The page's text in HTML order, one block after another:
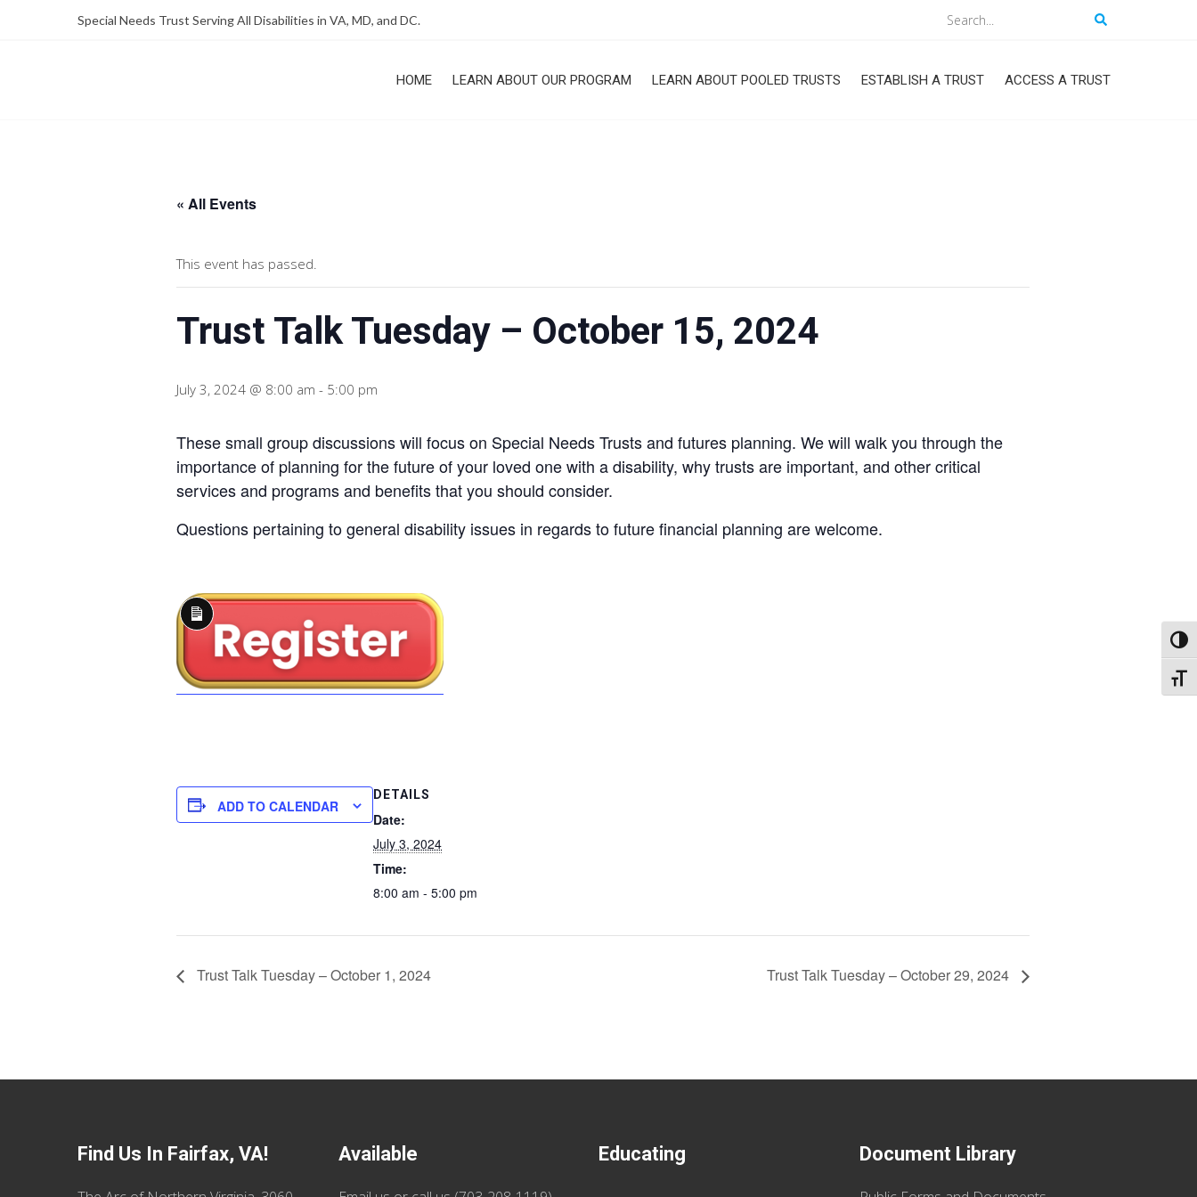
Special Needs Trust Serving All Disabilities in VA, MD, and DC.
SPECIAL NEEDS TRUST PROGRAM
HOME LEARN ABOUT OUR PROGRAM LEARN ABOUT POOLED TRUSTS ESTABLISH A TRUST ACCESS A TRUST
« All Events
This event has passed.
Trust Talk Tuesday – October 15, 2024
July 3, 2024 @ 8:00 am - 5:00 pm
These small group discussions will focus on Special Needs Trusts and futures planning. We will walk you through the
importance of planning for the future of your loved one with a disability, why trusts are important, and other critical
services and programs and benefits that you should consider.
Questions pertaining to general disability issues in regards to future financial planning are welcome.
Long
Description
ADD TO CALENDAR
DETAILS
Date:
July 3, 2024
Time:
8:00 am - 5:00 pm
Trust Talk Tuesday – October 1, 2024 Trust Talk Tuesday – October 29, 2024
Find Us In Fairfax, VA! Available Educating Document Library